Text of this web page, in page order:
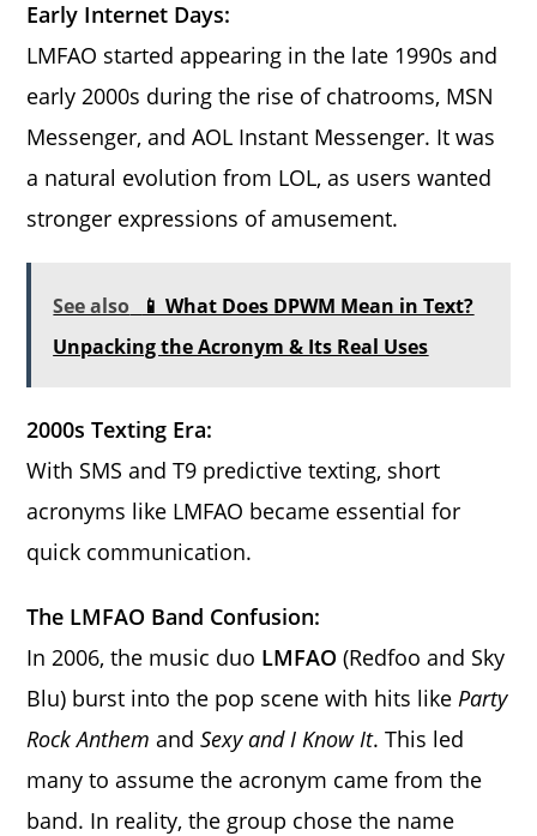
Early Internet Days:
LMFAO started appearing in the late 1990s and
early 2000s during the rise of chatrooms, MSN
Messenger, and AOL Instant Messenger. It was
a natural evolution from LOL, as users wanted
stronger expressions of amusement.
See also
📱 What Does DPWM Mean in Text?
Unpacking the Acronym & Its Real Uses
2000s Texting Era:
With SMS and T9 predictive texting, short
acronyms like LMFAO became essential for
quick communication.
The LMFAO Band Confusion:
In 2006, the music duo LMFAO (Redfoo and Sky
Blu) burst into the pop scene with hits likeParty
Rock Anthem andSexy and I Know It. This led
many to assume the acronym came from the
band. In reality, the group chose the name